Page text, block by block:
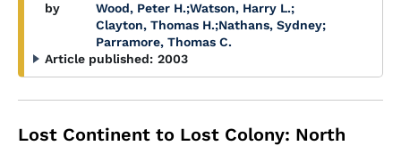
by
Wood, Peter H.;Watson, Harry L.;
Clayton, Thomas H.;Nathans, Sydney;
Parramore, Thomas C.
Article published: 2003
Lost Continent to Lost Colony: North